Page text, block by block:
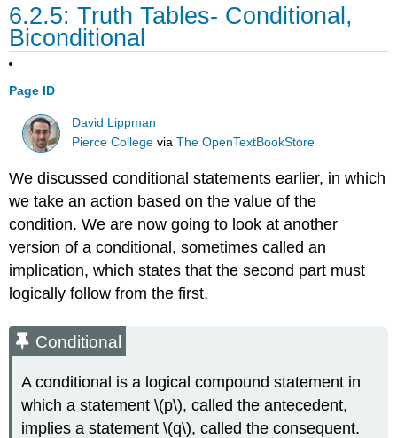
6.2.5: Truth Tables- Conditional,
Biconditional
Page ID
David Lippman
Pierce College viaThe OpenTextBookStore
We discussed conditional statements earlier, in which
we take an action based on the value of the
condition. We are now going to look at another
version of a conditional, sometimes called an
implication, which states that the second part must
logically follow from the first.
Conditional
A conditional is a logical compound statement in
which a statement \(p\), called the antecedent,
implies a statement \(q\), called the consequent.